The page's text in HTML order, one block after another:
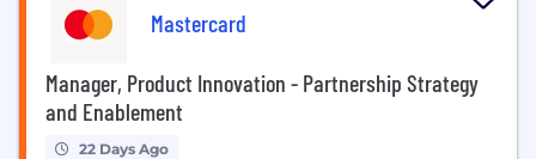
Mastercard
Manager, Product Innovation - Partnership Strategy
and Enablement
22 Days Ago